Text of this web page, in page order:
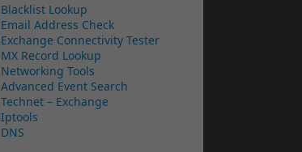
Blacklist Lookup
Email Address Check
Exchange Connectivity Tester
MX Record Lookup
Networking Tools
Advanced Event Search
Technet – Exchange
Iptools
DNS